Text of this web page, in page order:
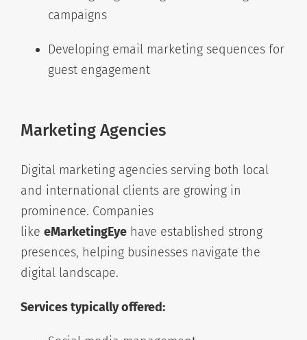
campaigns
Developing email marketing sequences for
guest engagement
Marketing Agencies
Digital marketing agencies serving both local
and international clients are growing in
prominence. Companies
like eMarketingEye have established strong
presences, helping businesses navigate the
digital landscape.
Services typically offered: